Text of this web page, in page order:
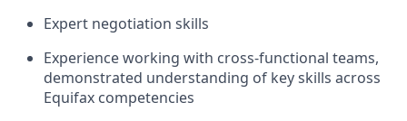
Expert negotiation skills
Experience working with cross-functional teams,
demonstrated understanding of key skills across
Equifax competencies